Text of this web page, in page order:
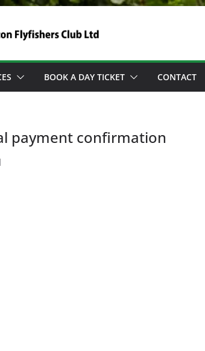
BOOK A DAY TICKET CONTACT
payment confirmation